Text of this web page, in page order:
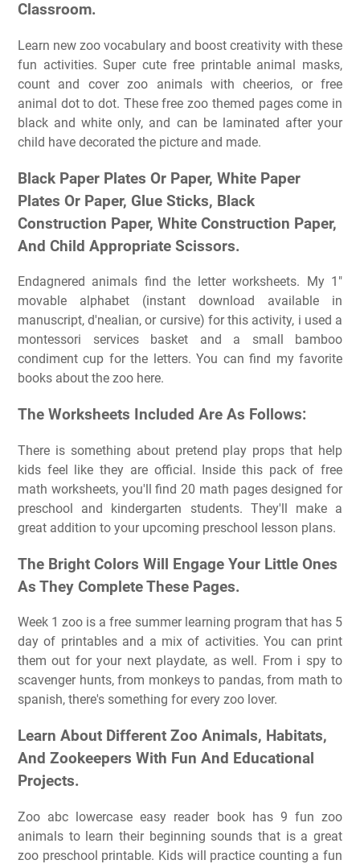
Classroom.
Learn new zoo vocabulary and boost creativity with these
fun activities. Super cute free printable animal masks,
count and cover zoo animals with cheerios, or free
animal dot to dot. These free zoo themed pages come in
black and white only, and can be laminated after your
child have decorated the picture and made.
Black Paper Plates Or Paper, White Paper
Plates Or Paper, Glue Sticks, Black
Construction Paper, White Construction Paper,
And Child Appropriate Scissors.
Endagnered animals find the letter worksheets. My 1″
movable alphabet (instant download available in
manuscript, d'nealian, or cursive) for this activity, i used a
montessori services basket and a small bamboo
condiment cup for the letters. You can find my favorite
books about the zoo here.
The Worksheets Included Are As Follows:
There is something about pretend play props that help
kids feel like they are official. Inside this pack of free
math worksheets, you'll find 20 math pages designed for
preschool and kindergarten students. They'll make a
great addition to your upcoming preschool lesson plans.
The Bright Colors Will Engage Your Little Ones
As They Complete These Pages.
Week 1 zoo is a free summer learning program that has 5
day of printables and a mix of activities. You can print
them out for your next playdate, as well. From i spy to
scavenger hunts, from monkeys to pandas, from math to
spanish, there's something for every zoo lover.
Learn About Different Zoo Animals, Habitats,
And Zookeepers With Fun And Educational
Projects.
Zoo abc lowercase easy reader book has 9 fun zoo
animals to learn their beginning sounds that is a great
zoo preschool printable. Kids will practice counting a fun